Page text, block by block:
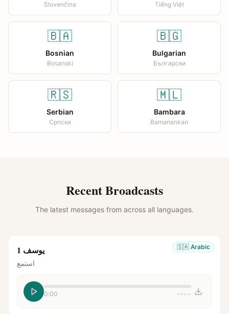
Slovenčina Tiếng Việt
🇧🇦
Bosnian
Bosanski
🇧🇬
Bulgarian
Български
🇷🇸
Serbian
Српски
🇲🇱
Bambara
Bamanankan
Recent Broadcasts
The latest messages from across all languages.
🇸🇦 Arabic يوسف 1
استمع
0:00 --:--